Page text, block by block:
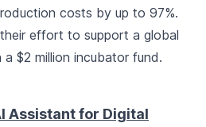
costs by up to 97%.
effort to support a global
$2 million incubator fund.
Assistant for Digital